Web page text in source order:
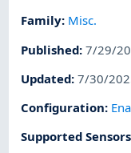
Family: Misc.
Published:7/29/
Updated:7/30/
Configuration:
Supported Sensors